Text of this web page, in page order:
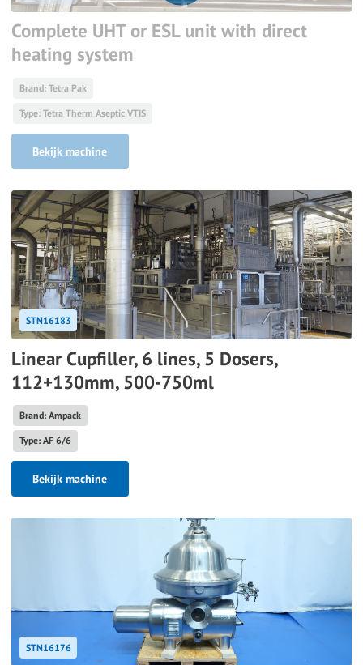
Complete UHT or ESL unit with direct
heating system
Brand: Tetra Pak
Type: Tetra Therm Aseptic VTIS
Bekijk machine
STN16183
Linear Cupfiller, 6 lines, 5 Dosers,
112+130mm, 500-750ml
Brand: Ampack
Type: AF 6/6
Bekijk machine
STN16176